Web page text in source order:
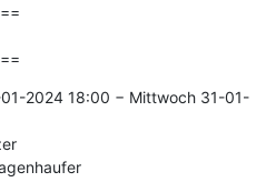
2024 18:00 − Mittwoch 31-01-